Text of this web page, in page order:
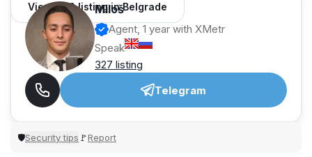
View 962 listing in Belgrade
Miloš
Agent, 1 year with XMetr
Speak
327 listing
Telegram
🛡Security tips 🚩Report